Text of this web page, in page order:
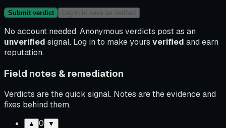
Submit verdict Log in to save as verified
No account needed. Anonymous verdicts post as an
unverified signal. Log in to make yours verified and earn
reputation.
Field notes & remediation
Verdicts are the quick signal. Notes are the evidence and
fixes behind them.
▲ 0 ▼